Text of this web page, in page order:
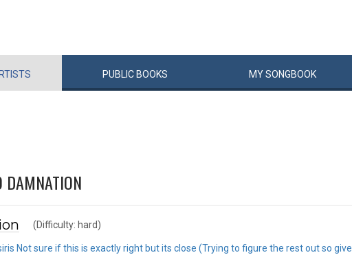
PUBLIC BOOKS MYSONGBOOK
DAMNATION
(Difficulty: hard)
Not sure if this is exactly right but its close (Trying to figure the rest out so